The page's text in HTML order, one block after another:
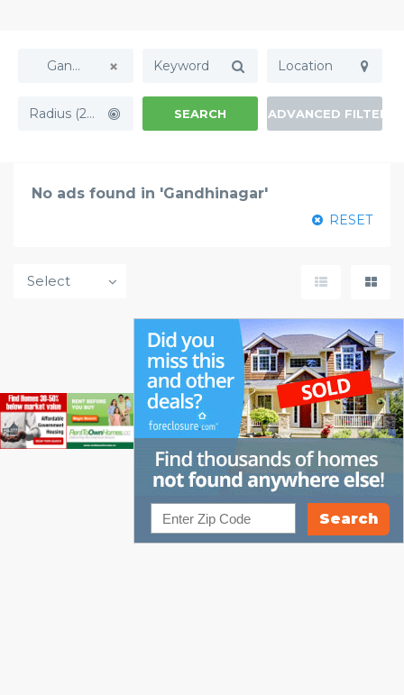
Gandhinagar
Radius (20mi) SEARCH ADVANCED FILTERS
No ads found in 'Gandhinagar'
RESET